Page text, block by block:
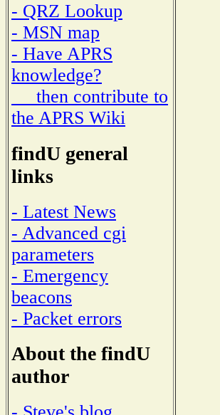
- QRZ Lookup
- MSN map
- Have APRS
knowledge?
then contribute to
the APRS Wiki
findU general
links
- Latest News
- Advanced cgi
parameters
- Emergency
beacons
- Packet errors
About the findU
author